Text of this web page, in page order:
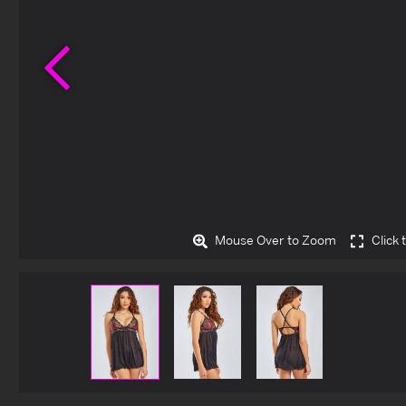
Mouse Over to Zoom Click